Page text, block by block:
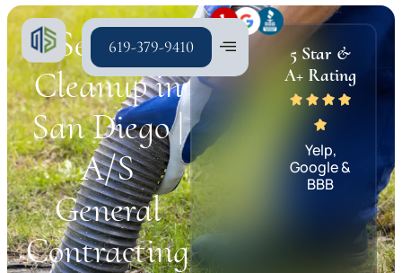
619-379-9410
Sewage
Cleanup in
San Diego |
A/S
General
Contracting
5 Star &
A+ Rating
Yelp,
Google &
BBB